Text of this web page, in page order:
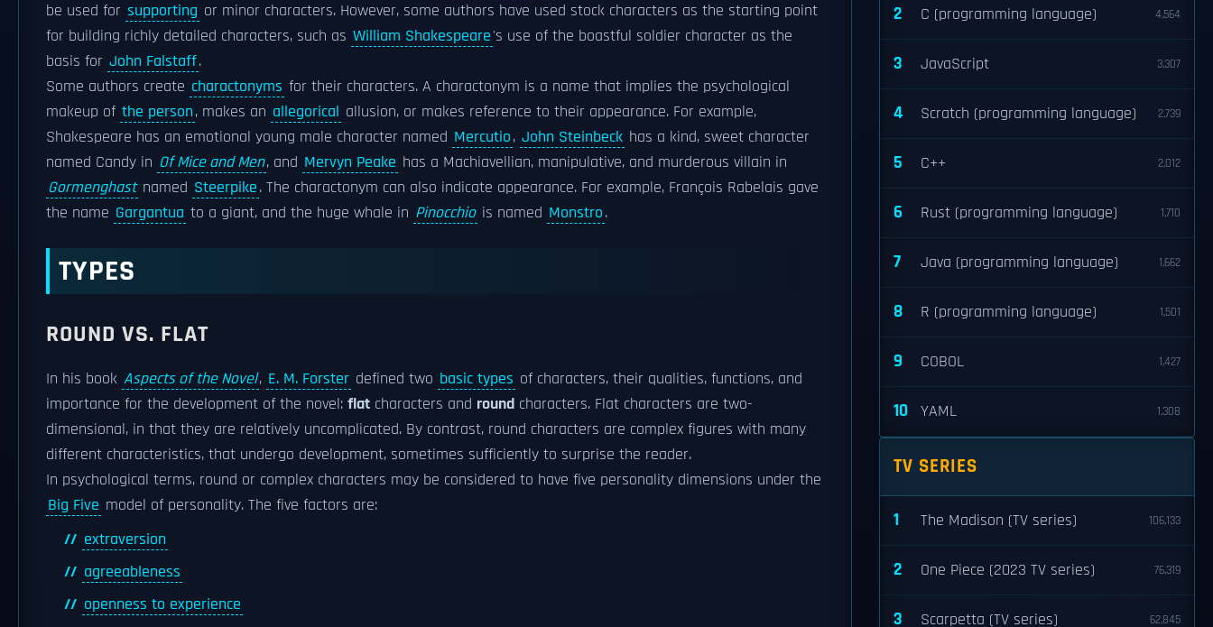
be used for supporting or minor characters. However, some authors have used stock characters as the starting point
for building richly detailed characters, such as William Shakespeare's use of the boastful soldier character as the
basis for John Falstaff.
Some authors create charactonyms for their characters. A charactonym is a name that implies the psychological
makeup of the person, makes an allegorical allusion, or makes reference to their appearance. For example,
Shakespeare has an emotional young male character named Mercutio, John Steinbeck has a kind, sweet character
named Candy in Of Mice and Men, and Mervyn Peake has a Machiavellian, manipulative, and murderous villain in
Gormenghast named Steerpike. The charactonym can also indicate appearance. For example, François Rabelais gave
the name Gargantua to a giant, and the huge whale in Pinocchio is named Monstro.
TYPES
ROUND VS. FLAT
In his book Aspects of the Novel, E. M. Forster defined two basic types of characters, their qualities, functions, and
importance for the development of the novel: flat characters and round characters. Flat characters are two-
dimensional, in that they are relatively uncomplicated. By contrast, round characters are complex figures with many
different characteristics, that undergo development, sometimes sufficiently to surprise the reader.
In psychological terms, round or complex characters may be considered to have five personality dimensions under the
Big Five model of personality. The five factors are:
extraversion
agreeableness
openness to experience
2 C (programming language) 4,564
3 JavaScript 3,307
4 Scratch (programming language) 2,739
5 C++ 2,012
6 Rust (programming language) 1,710
7 Java (programming language) 1,662
8 R (programming language) 1,501
9 COBOL 1,427
10 YAML 1,308
TV SERIES
1 The Madison (TV series) 106,133
2 One Piece (2023 TV series) 76,319
3 Scarpetta (TV series) 62,845